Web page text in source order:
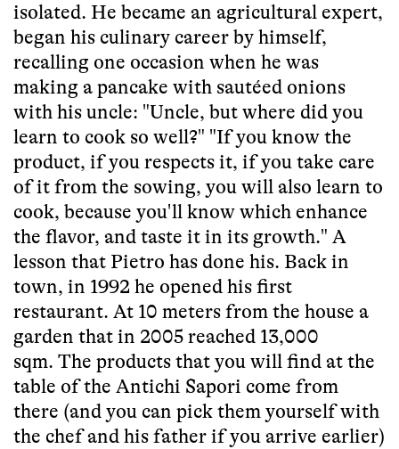
isolated. He became an agricultural expert,
began his culinary career by himself,
recalling one occasion when he was
making a pancake with sautéed onions
with his uncle: "Uncle, but where did you
learn to cook so well?" "If you know the
product, if you respects it, if you take care
of it from the sowing, you will also learn to
cook, because you'll know which enhance
the flavor, and taste it in its growth." A
lesson that Pietro has done his. Back in
town, in 1992 he opened his first
restaurant. At 10 meters from the house a
garden that in 2005 reached 13,000
sqm. The products that you will find at the
table of the Antichi Sapori come from
there (and you can pick them yourself with
the chef and his father if you arrive earlier)